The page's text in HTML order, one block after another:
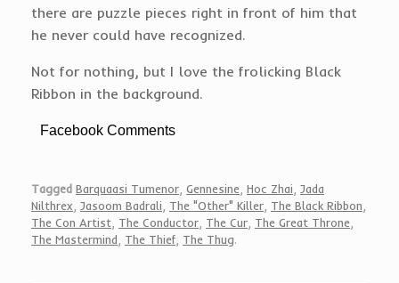
there are puzzle pieces right in front of him that
he never could have recognized.
Not for nothing, but I love the frolicking Black
Ribbon in the background.
Facebook Comments
Tagged Barquaasi Tumenor Gennesine Hoc Zhai Jada
Nilthrex Jasoom Badrali The "Other" Killer The Black Ribbon
The Con Artist The Conductor The Cur The Great Throne
The Mastermind
The Thief The Thug.